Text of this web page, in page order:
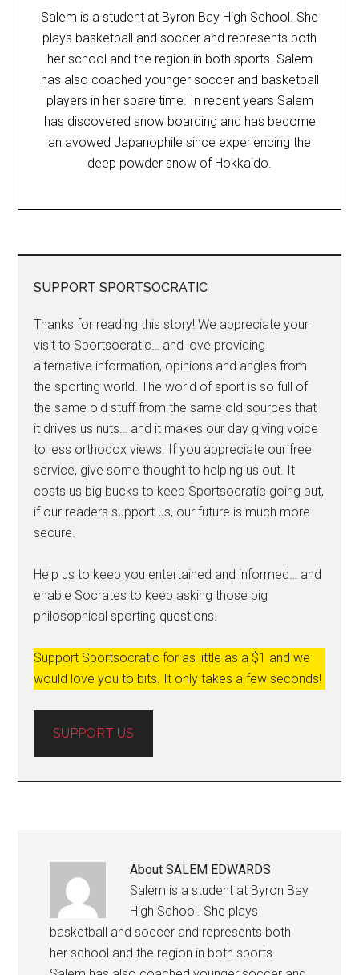
Salem is a student at Byron Bay High School. She
plays basketball and soccer and represents both
her school and the region in both sports. Salem
has also coached younger soccer and basketball
players in her spare time. In recent years Salem
has discovered snow boarding and has become
an avowed Japanophile since experiencing the
deep powder snow of Hokkaido.
SUPPORT SPORTSOCRATIC
Thanks for reading this story! We appreciate your
visit to Sportsocratic… and love providing
alternative information, opinions and angles from
the sporting world. The world of sport is so full of
the same old stuff from the same old sources that
it drives us nuts… and it makes our day giving voice
to less orthodox views. If you appreciate our free
service, give some thought to helping us out. It
costs us big bucks to keep Sportsocratic going but,
if our readers support us, our future is much more
secure.
Help us to keep you entertained and informed… and
enable Socrates to keep asking those big
philosophical sporting questions.
Support Sportsocratic for as little as a $1 and we
would love you to bits. It only takes a few seconds!
SUPPORT US
AboutSALEM EDWARDS
Salem is a student at Byron Bay
High School. She plays
basketball and soccer and represents both
her school and the region in both sports.